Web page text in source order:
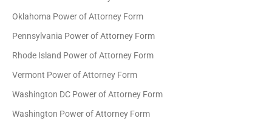
Oklahoma Power of Attorney Form
Pennsylvania Power of Attorney Form
Rhode Island Power of Attorney Form
Vermont Power of Attorney Form
Washington DC Power of Attorney Form
Washington Power of Attorney Form